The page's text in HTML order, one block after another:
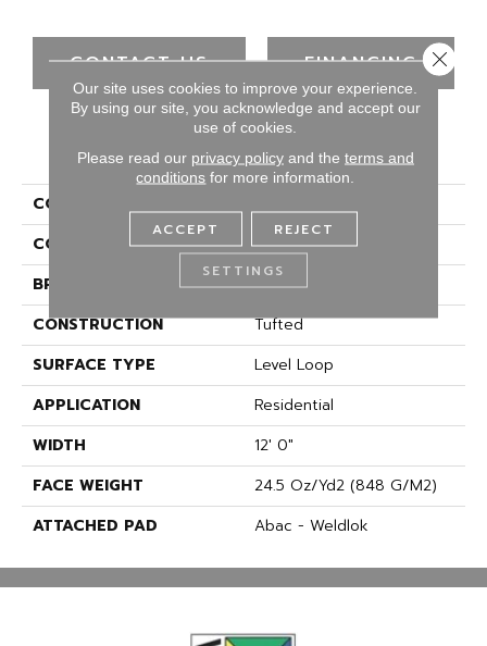
CONTACT US FINANCING
PRODUCT ATTRIBUTES
COLLECTION
COLOR
Gray
BRAND
Aladdin Commercial
CONSTRUCTION
Tufted
SURFACE TYPE
Level Loop
APPLICATION
Residential
WIDTH
12' 0"
FACE WEIGHT
24.5 Oz/yd2 (848 G/m2)
ATTACHED PAD
Abac - Weldlok
Our site uses cookies to improve your experience.
By using our site, you acknowledge and accept our
use of cookies.
Please read our privacy policyand the terms and
conditions for more information.
ACCEPT REJECT
SETTINGS
Close